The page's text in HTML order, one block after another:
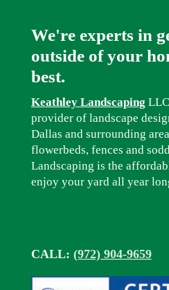
We're experts in
outside of your
best.
Keathley Landscaping
provider of landscape
Dallas and surrounding
flowerbeds, fences and
Landscaping is the
enjoy your yard all year
CALL: (972) 904-9659